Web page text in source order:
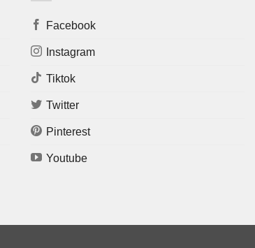
Facebook
Instagram
Tiktok
Twitter
Pinterest
Youtube